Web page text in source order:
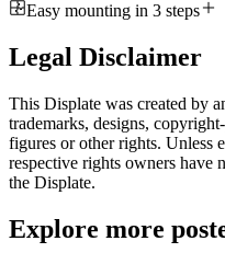
Easy mounting in 3 steps
Legal Disclaimer
This Displate was created by
trademarks, designs,
figures or other rights. Unless
respective rights owners have
the Displate.
Explore more